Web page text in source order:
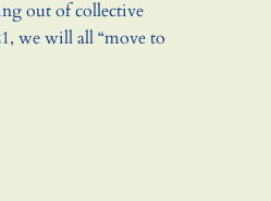
out of collective
we will all “move to